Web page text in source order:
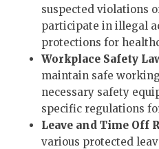
suspected violations
participate in illegal
protections for
Workplace Safety
maintain safe
necessary safety
specific regulations
Leave and Time Off
various protected